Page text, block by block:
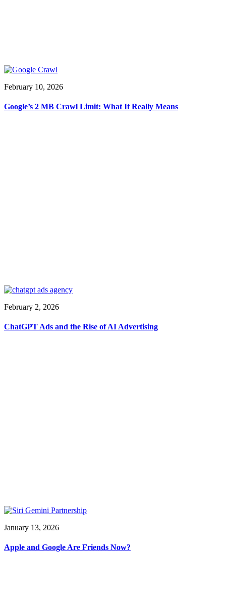
February 10, 2026
Google’s 2 MB Crawl Limit: What It Really Means
February 2, 2026
ChatGPT Ads and the Rise of AI Advertising
January 13, 2026
Apple and Google Are Friends Now?